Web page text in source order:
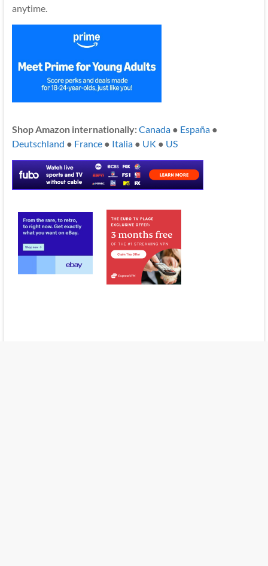
anytime.
Shop Amazon internationally:Canada● España●
Deutschland ● France● Italia● UK ● US